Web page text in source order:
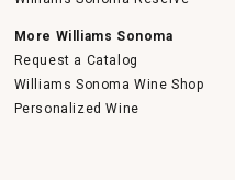
More Williams Sonoma
Request a Catalog
Williams Sonoma Wine Shop
Personalized Wine